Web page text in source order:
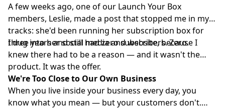
A few weeks ago, one of our Launch Your Box
members, Leslie, made a post that stopped me in my
tracks: she'd been running her subscription box for
three years and still had zero subscribers. Zero.
I dug into her social media and website, because I
knew there had to be a reason — and it wasn't the
product. It was the offer.
We're Too Close to Our Own Business
When you live inside your business every day, you
know what you mean — but your customers don't.